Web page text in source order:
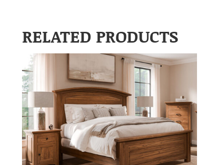
RELATED PRODUCTS